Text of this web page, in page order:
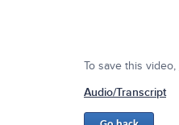
To save this video,
Audio/Transcript